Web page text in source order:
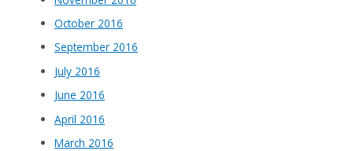
October 2016
September 2016
July 2016
June 2016
April 2016
March 2016